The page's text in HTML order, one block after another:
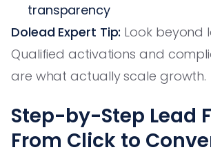
transparency
Dolead Expert Tip: Look beyond
Qualified activations and
are what actually scale growth.
Step-by-Step Lead
From Click to